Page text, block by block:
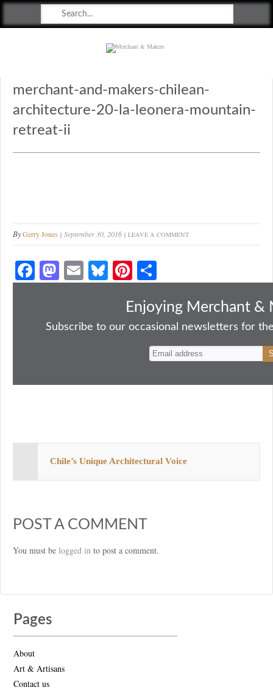
merchant-and-makers-chilean-
architecture-20-la-leonera-mountain-
retreat-ii
ByGerry Jones September 30, 2016 LEAVE A COMMENT
Fa
ce
ok
M
as
do
E
m
Bl
ue
y
Pi
nt
er
es
ha
re
Enjoying Merchant &
Subscribe to our occasional newsletters for
Chile’s Unique Architectural Voice
POST A COMMENT
You must be logged in to post a comment.
Pages
About
Art & Artisans
Contact us